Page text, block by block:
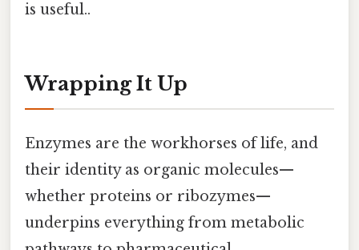
is useful..
Wrapping It Up
Enzymes are the workhorses of life, and
their identity as organic molecules—
whether proteins or ribozymes—
underpins everything from metabolic